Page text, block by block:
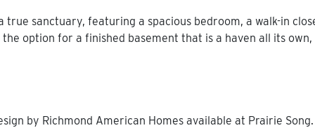
true sanctuary, featuring a spacious bedroom, a walk-in
the option for a finished basement that is a haven all its
by Richmond American Homes available at Prairie